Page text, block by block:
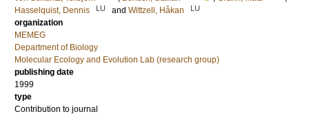
Hasselquist, Dennis
LU and Wittzell, Håkan LU
organization
MEMEG
Department of Biology
Molecular Ecology and Evolution Lab (research group)
publishing date
1999
type
Contribution to journal